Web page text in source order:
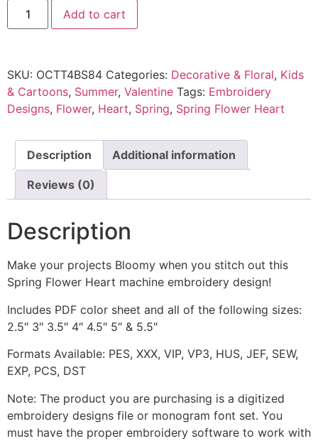
Add to cart
SKU: OCTT4BS84 Categories: Decorative & Floral, Kids
& Cartoons, Summer, Valentine Tags: Embroidery
Designs, Flower, Heart, Spring, Spring Flower Heart
Description Additional information
Reviews (0)
Description
Make your projects Bloomy when you stitch out this
Spring Flower Heart machine embroidery design!
Includes PDF color sheet and all of the following sizes:
2.5″ 3″ 3.5″ 4″ 4.5″ 5″ & 5.5″
Formats Available: PES, XXX, VIP, VP3, HUS, JEF, SEW,
EXP, PCS, DST
Note: The product you are purchasing is a digitized
embroidery designs file or monogram font set. You
must have the proper embroidery software to work with